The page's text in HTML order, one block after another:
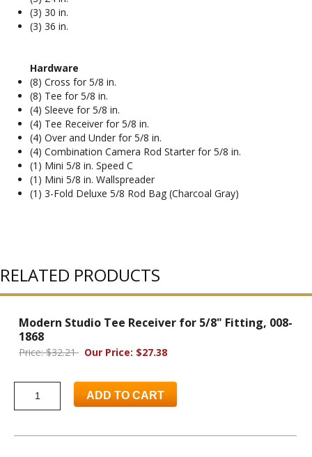
(3) 30 in.
(3) 36 in.
Hardware
(8) Cross for 5/8 in.
(8) Tee for 5/8 in.
(4) Sleeve for 5/8 in.
(4) Tee Receiver for 5/8 in.
(4) Over and Under for 5/8 in.
(4) Combination Camera Rod Starter for 5/8 in.
(1) Mini 5/8 in. Speed C
(1) Mini 5/8 in. Wallspreader
(1) 3-Fold Deluxe 5/8 Rod Bag (Charcoal Gray)
RELATED PRODUCTS
Modern Studio Tee Receiver for 5/8" Fitting, 008-
1868
Price: $32.21 Our Price: $27.38
ADD TO CART